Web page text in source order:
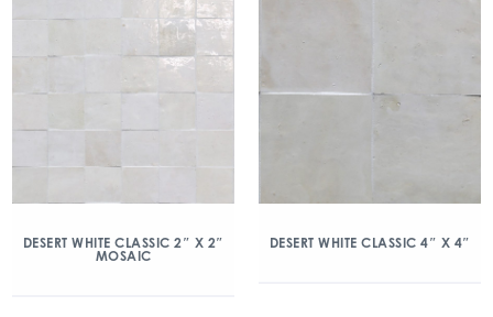
DESERT WHITE CLASSIC 2″ X 2″
MOSAIC
DESERT WHITE CLASSIC 4″ X 4″